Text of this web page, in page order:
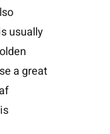
usually
a great